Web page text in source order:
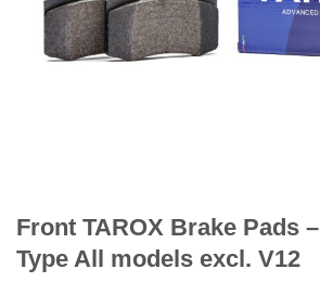
Front TAROX Brake Pads
Type All models excl. V12